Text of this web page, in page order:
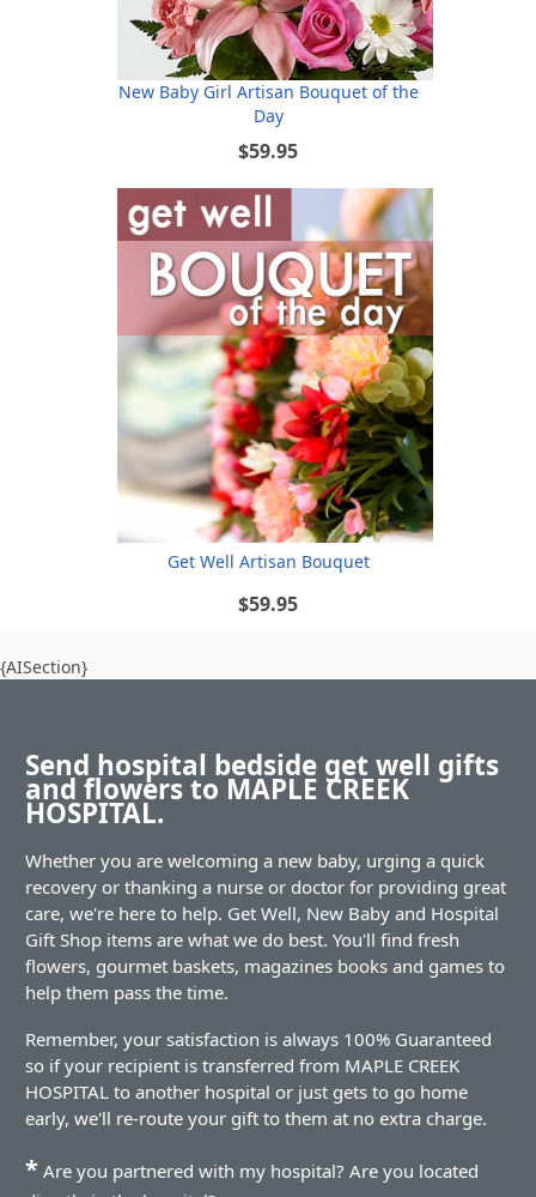
New Baby Girl Artisan Bouquet of the
Day
$59.95
Get Well Artisan Bouquet
$59.95
{AISection}
Send hospital bedside get well gifts
and flowers to MAPLE CREEK
HOSPITAL.
Whether you are welcoming a new baby, urging a quick
recovery or thanking a nurse or doctor for providing great
care, we're here to help. Get Well, New Baby and Hospital
Gift Shop items are what we do best. You'll find fresh
flowers, gourmet baskets, magazines books and games to
help them pass the time.
Remember, your satisfaction is always 100% Guaranteed
so if your recipient is transferred from MAPLE CREEK
HOSPITAL to another hospital or just gets to go home
early, we'll re-route your gift to them at no extra charge.
* Are you partnered with my hospital? Are you located